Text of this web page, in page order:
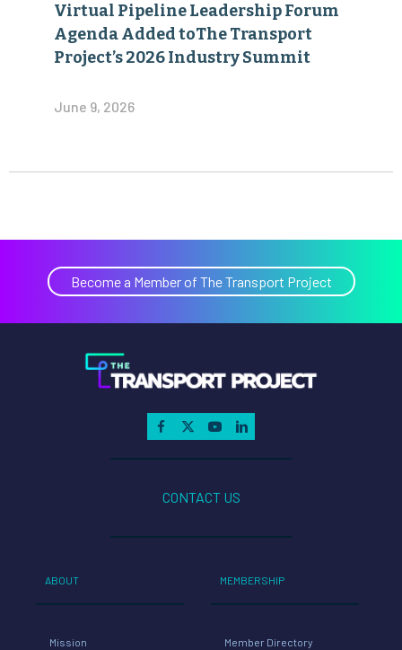
Virtual Pipeline Leadership Forum
Agenda Added toThe Transport
Project’s 2026 Industry Summit
June 9, 2026
Become a Member of The Transport Project
CONTACT US
ABOUT
Mission
MEMBERSHIP
Member Directory